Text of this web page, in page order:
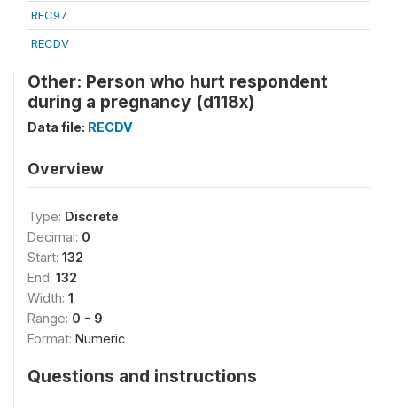
REC97
RECDV
Other: Person who hurt respondent
during a pregnancy (d118x)
Data file: RECDV
Overview
Type: Discrete
Decimal: 0
Start: 132
End: 132
Width: 1
Range: 0 - 9
Format: Numeric
Questions and instructions